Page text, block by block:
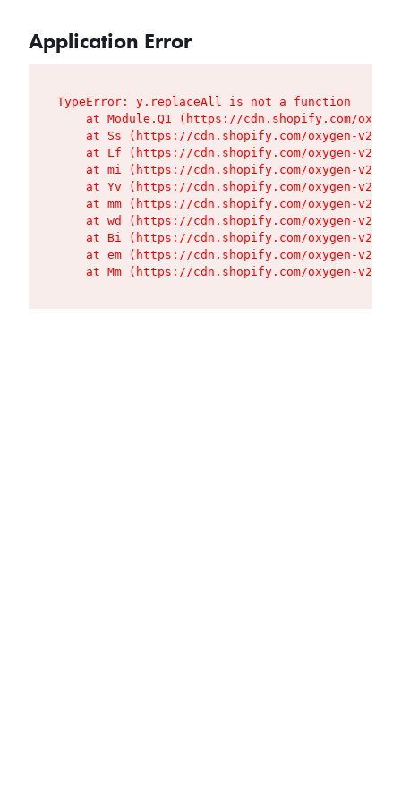
Application Error
TypeError: y.replaceAll is not a function
at Module.Q1 (https://cdn.shopify.com/
at Ss (https://cdn.shopify.com/oxygen-v2/
at Lf (https://cdn.shopify.com/oxygen-v2/
at mi (https://cdn.shopify.com/oxygen-v2/
at Yv (https://cdn.shopify.com/oxygen-v2/
at mm (https://cdn.shopify.com/oxygen-v2/
at wd (https://cdn.shopify.com/oxygen-v2/
at Bi (https://cdn.shopify.com/oxygen-v2/
at em (https://cdn.shopify.com/oxygen-v2/
at Mm (https://cdn.shopify.com/oxygen-v2/